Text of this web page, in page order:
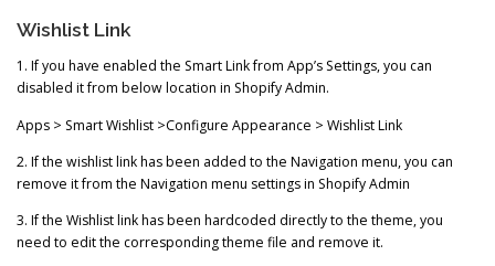
Wishlist Link
1. If you have enabled the Smart Link from App’s Settings, you can
disabled it from below location in Shopify Admin.
Apps > Smart Wishlist >Configure Appearance > Wishlist Link
2. If the wishlist link has been added to the Navigation menu, you can
remove it from the Navigation menu settings in Shopify Admin
3. If the Wishlist link has been hardcoded directly to the theme, you
need to edit the corresponding theme file and remove it.